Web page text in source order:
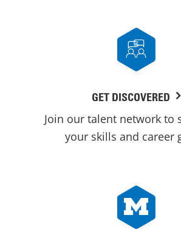
GET DISCOVERED
Join our talent network to
your skills and career